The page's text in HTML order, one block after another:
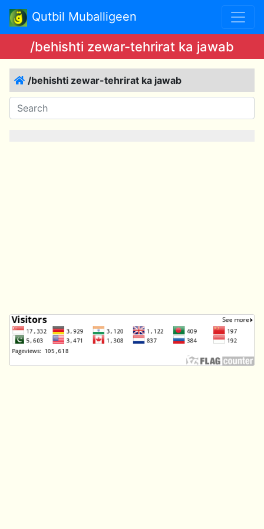
Qutbil Muballigeen
/behishti zewar-tehrirat ka jawab
/behishti zewar-tehrirat ka jawab